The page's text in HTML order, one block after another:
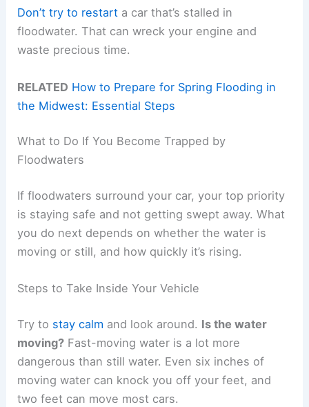
Don’t try to restart a car that’s stalled in
floodwater. That can wreck your engine and
waste precious time.
RELATED How to Prepare for Spring Flooding in
the Midwest: Essential Steps
What to Do If You Become Trapped by
Floodwaters
If floodwaters surround your car, your top priority
is staying safe and not getting swept away. What
you do next depends on whether the water is
moving or still, and how quickly it’s rising.
Steps to Take Inside Your Vehicle
Try to stay calm and look around. Is the water
moving? Fast-moving water is a lot more
dangerous than still water. Even six inches of
moving water can knock you off your feet, and
two feet can move most cars.